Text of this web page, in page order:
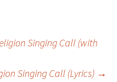
Singing Call (with
Singing Call (Lyrics) →